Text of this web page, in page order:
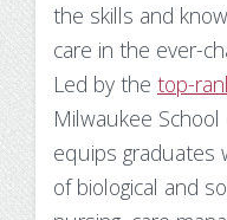
the skills and
care in the ever-
Led by the top-
Milwaukee
equips graduates
of biological and